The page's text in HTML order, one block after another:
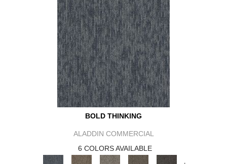
BOLD THINKING
ALADDIN COMMERCIAL
6 COLORS AVAILABLE